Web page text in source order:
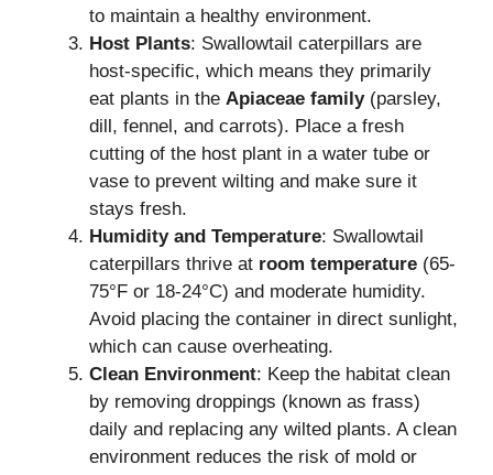
to maintain a healthy environment.
Host Plants: Swallowtail caterpillars are
host-specific, which means they primarily
eat plants in the Apiaceae family(parsley,
dill, fennel, and carrots). Place a fresh
cutting of the host plant in a water tube or
vase to prevent wilting and make sure it
stays fresh.
Humidity and Temperature: Swallowtail
caterpillars thrive at room temperature (65-
75°F or 18-24°C) and moderate humidity.
Avoid placing the container in direct sunlight,
which can cause overheating.
Clean Environment: Keep the habitat clean
by removing droppings (known as frass)
daily and replacing any wilted plants. A clean
environment reduces the risk of mold or